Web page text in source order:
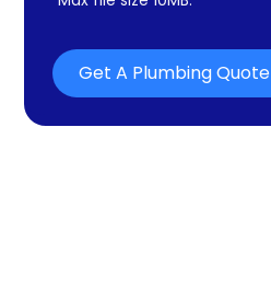
Get A Plumbing Quote